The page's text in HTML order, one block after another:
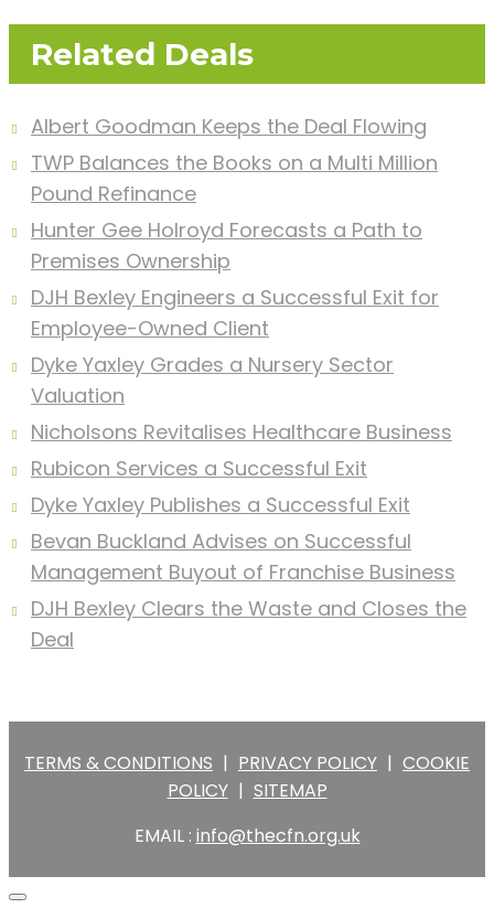
Related Deals
Albert Goodman Keeps the Deal Flowing
TWP Balances the Books on a Multi Million
Pound Refinance
Hunter Gee Holroyd Forecasts a Path to
Premises Ownership
DJH Bexley Engineers a Successful Exit for
Employee-Owned Client
Dyke Yaxley Grades a Nursery Sector
Valuation
Nicholsons Revitalises Healthcare Business
Rubicon Services a Successful Exit
Dyke Yaxley Publishes a Successful Exit
Bevan Buckland Advises on Successful
Management Buyout of Franchise Business
DJH Bexley Clears the Waste and Closes the
Deal
TERMS & CONDITIONS | PRIVACY POLICY | COOKIE
POLICY | SITEMAP
EMAIL : info@thecfn.org.uk